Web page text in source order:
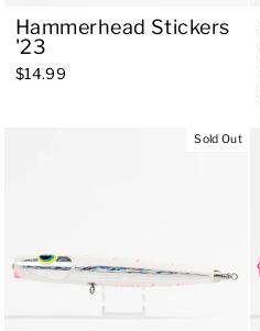
Hammerhead Stickers
'23
$14.99
Sold Out